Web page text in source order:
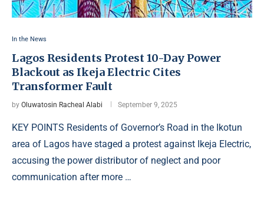
In the News
Lagos Residents Protest 10-Day Power
Blackout as Ikeja Electric Cites
Transformer Fault
by Oluwatosin Racheal Alabi September 9, 2025
KEY POINTS Residents of Governor’s Road in the Ikotun
area of Lagos have staged a protest against Ikeja Electric,
accusing the power distributor of neglect and poor
communication after more …